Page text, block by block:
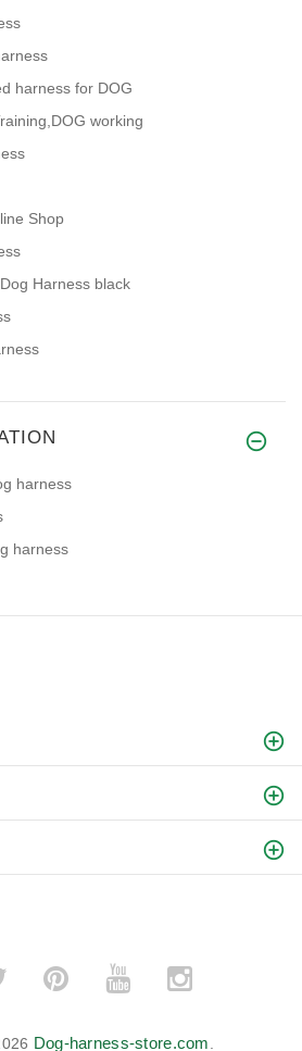
harness for DOG
working
Shop
Harness black
harness
harness
Dog-harness-store.com